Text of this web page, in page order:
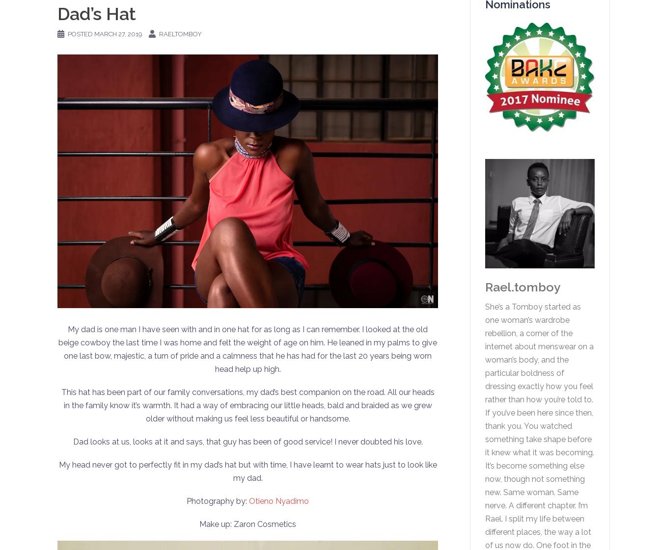
Dad’s Hat
POSTED MARCH 27, 2019 RAELTOMBOY
My dad is one man I have seen with and in one hat for as long as I can remember. I looked at the old
beige cowboy the last time I was home and felt the weight of age on him. He leaned in my palms to give
one last bow, majestic, a turn of pride and a calmness that he has had for the last 20 years being worn
head help up high.
This hat has been part of our family conversations, my dad’s best companion on the road. All our heads
in the family know it’s warmth. It had a way of embracing our little heads, bald and braided as we grew
older without making us feel less beautiful or handsome.
Dad looks at us, looks at it and says, that guy has been of good service! I never doubted his love.
My head never got to perfectly fit in my dad’s hat but with time, I have learnt to wear hats just to look like
my dad.
Photography by: Otieno Nyadimo
Make up: Zaron Cosmetics
Nominations
Rael.tomboy
She’s a Tomboy started as
one woman’s wardrobe
rebellion, a corner of the
internet about menswear on a
woman’s body, and the
particular boldness of
dressing exactly how you feel
rather than how you’re told to.
If you’ve been here since then,
thank you. You watched
something take shape before
it knew what it was becoming.
It’s become something else
now, though not something
new. Same woman. Same
nerve. A different chapter. I’m
Rael. I split my life between
different places, the way a lot
of us now do. One foot in the